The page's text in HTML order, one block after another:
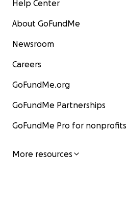
Help Center
About GoFundMe
Newsroom
Careers
GoFundMe.org
GoFundMe Partnerships
GoFundMe Pro for nonprofits
More resources